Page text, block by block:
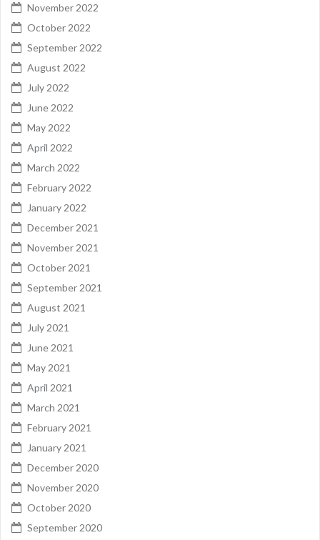
November 2022
October 2022
September 2022
August 2022
July 2022
June 2022
May 2022
April 2022
March 2022
February 2022
January 2022
December 2021
November 2021
October 2021
September 2021
August 2021
July 2021
June 2021
May 2021
April 2021
March 2021
February 2021
January 2021
December 2020
November 2020
October 2020
September 2020